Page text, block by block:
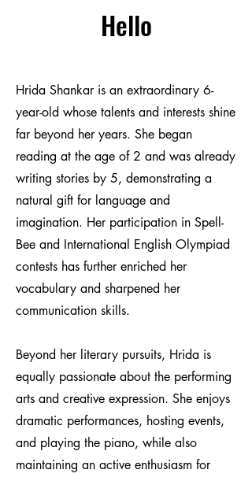
Hello
Hrida Shankar is an extraordinary 6-
year-old whose talents and interests shine
far beyond her years. She began
reading at the age of 2 and was already
writing stories by 5, demonstrating a
natural gift for language and
imagination. Her participation in Spell-
Bee and International English Olympiad
contests has further enriched her
vocabulary and sharpened her
communication skills.
Beyond her literary pursuits, Hrida is
equally passionate about the performing
arts and creative expression. She enjoys
dramatic performances, hosting events,
and playing the piano, while also
maintaining an active enthusiasm for